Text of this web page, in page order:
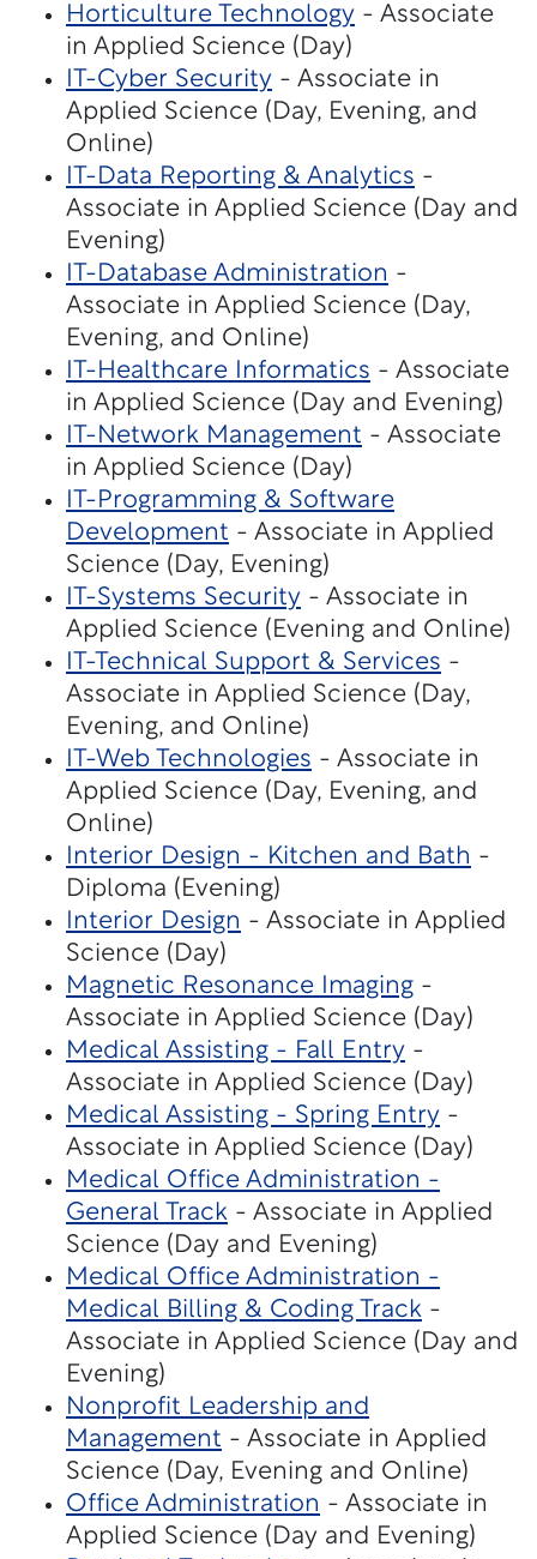
Horticulture Technology - Associate
in Applied Science (Day)
IT-Cyber Security - Associate in
Applied Science (Day, Evening, and
Online)
IT-Data Reporting & Analytics -
Associate in Applied Science (Day and
Evening)
IT-Database Administration -
Associate in Applied Science (Day,
Evening, and Online)
IT-Healthcare Informatics - Associate
in Applied Science (Day and Evening)
IT-Network Management - Associate
in Applied Science (Day)
IT-Programming & Software
Development - Associate in Applied
Science (Day, Evening)
IT-Systems Security - Associate in
Applied Science (Evening and Online)
IT-Technical Support & Services -
Associate in Applied Science (Day,
Evening, and Online)
IT-Web Technologies - Associate in
Applied Science (Day, Evening, and
Online)
Interior Design - Kitchen and Bath -
Diploma (Evening)
Interior Design - Associate in Applied
Science (Day)
Magnetic Resonance Imaging -
Associate in Applied Science (Day)
Medical Assisting - Fall Entry -
Associate in Applied Science (Day)
Medical Assisting - Spring Entry -
Associate in Applied Science (Day)
Medical Office Administration -
General Track - Associate in Applied
Science (Day and Evening)
Medical Office Administration -
Medical Billing & Coding Track -
Associate in Applied Science (Day and
Evening)
Nonprofit Leadership and
Management - Associate in Applied
Science (Day, Evening and Online)
Office Administration - Associate in
Applied Science (Day and Evening)